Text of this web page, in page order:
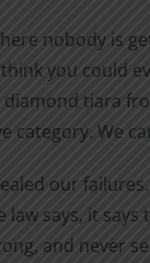
nobody is
you could
tiara
We
our
says, it
and never